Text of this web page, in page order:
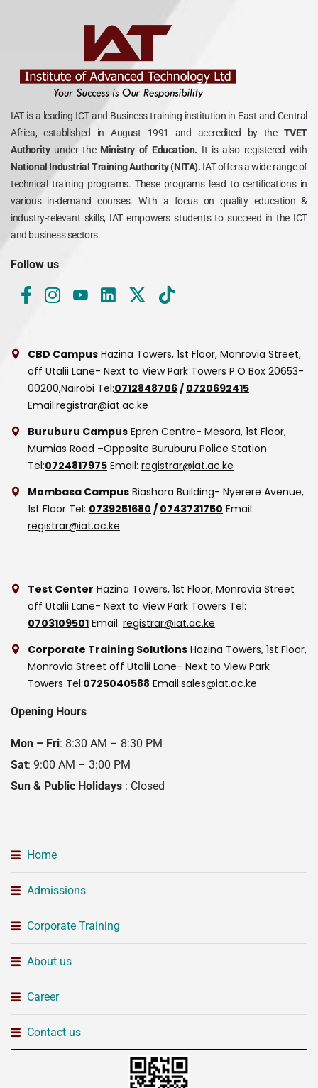
IAT is a leading ICT and Business training institution in East and Central
Africa, established in August 1991 and accredited by the TVET
Authority under theMinistry of Education. It is also registered with
National Industrial Training Authority (NITA). IAT offers a wide range of
technical training programs. These programs lead to certifications in
various in-demand courses. With a focus on quality education &
industry-relevant skills, IAT empowers students to succeed in the ICT
and business sectors.
Follow us
CBD Campus Hazina Towers, 1st Floor, Monrovia Street,
off Utalii Lane- Next to View Park Towers P.O Box 20653-
00200,Nairobi Tel:0712848706 / 0720692415
Email:registrar@iat.ac.ke
Buruburu Campus Epren Centre- Mesora, 1st Floor,
Mumias Road –Opposite Buruburu Police Station
Tel:0724817975 Email: registrar@iat.ac.ke
Mombasa Campus Biashara Building- Nyerere Avenue,
1st Floor Tel: 0739251680 / 0743731750 Email:
registrar@iat.ac.ke
Test Center Hazina Towers, 1st Floor, Monrovia Street
off Utalii Lane- Next to View Park Towers Tel:
0703109501 Email: registrar@iat.ac.ke
Corporate Training Solutions Hazina Towers, 1st Floor,
Monrovia Street off Utalii Lane- Next to View Park
Towers Tel:0725040588 Email:sales@iat.ac.ke
Opening Hours
Mon – Fri: 8:30 AM – 8:30 PM
Sat: 9:00 AM – 3:00 PM
Sun & Public Holidays : Closed
Home
Admissions
Corporate Training
About us
Career
Contact us